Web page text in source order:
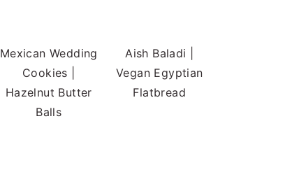
Mexican Wedding
Cookies |
Hazelnut Butter
Balls
Aish Baladi |
Vegan Egyptian
Flatbread